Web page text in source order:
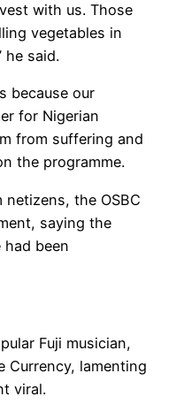
with us. Those
vegetables in
he said.
because our
for Nigerian
from suffering and
the programme.
the OSBC
saying the
been
Fuji musician,
Currency, lamenting
viral.